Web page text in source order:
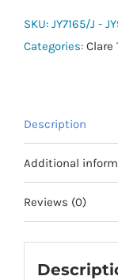
League
1/4
Youth
SKU: JY7165/J -
Categories: Clare
Description
Additional
Reviews (0)